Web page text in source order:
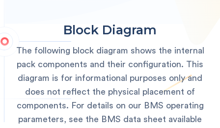
Block Diagram
The following block diagram shows the internal
pack components and their configuration. This
diagram is for informational purposes only and
does not reflect the physical placement of
components. For details on our BMS operating
parameters, see the BMS data sheet available